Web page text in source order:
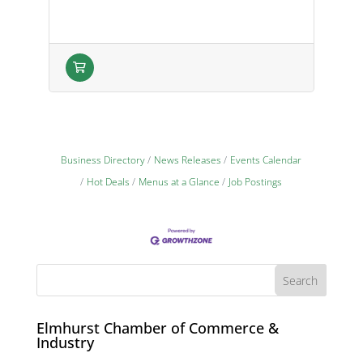
Business Directory News Releases
Events Calendar
Hot Deals
Menus at a Glance Job Postings
Elmhurst Chamber of Commerce &
Industry